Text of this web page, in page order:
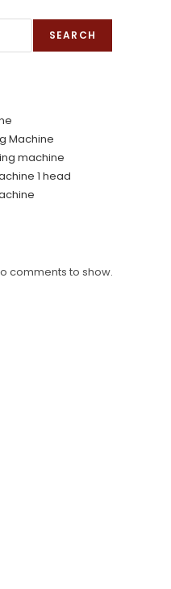
SEARCH
Machine
machine
1 head
comments to show.